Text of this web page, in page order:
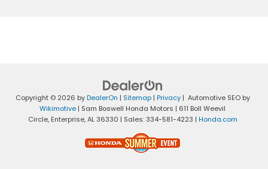
Copyright © 2026 byDealerOn | Sitemap| Privacy| Automotive SEO by
Wikimotive | Sam Boswell Honda Motors | 611 Boll Weevil
Circle,Enterprise,AL36330 | Sales:334-581-4223 | Honda.com